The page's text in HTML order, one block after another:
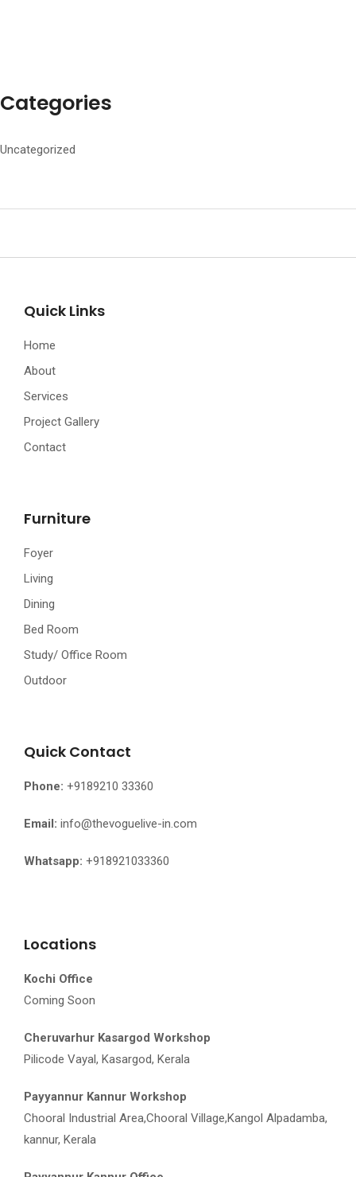
Categories
Uncategorized
Quick Links
Home
About
Services
Project Gallery
Contact
Furniture
Foyer
Living
Dining
Bed Room
Study/ Office Room
Outdoor
Quick Contact
Phone: +9189210 33360
Email: info@thevoguelive-in.com
Whatsapp: +918921033360
Locations
Kochi Office
Coming Soon
Cheruvarhur Kasargod Workshop
Pilicode Vayal, Kasargod, Kerala
Payyannur Kannur Workshop
Chooral Industrial Area,Chooral Village,Kangol Alpadamba,
kannur, Kerala